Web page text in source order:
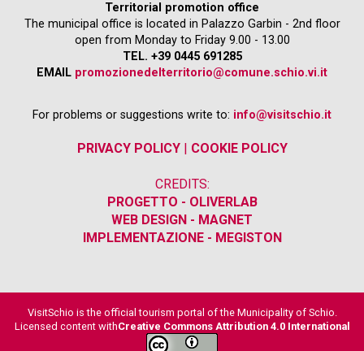
Territorial promotion office
The municipal office is located in Palazzo Garbin - 2nd floor
open from Monday to Friday 9.00 - 13.00
TEL. +39 0445 691285
EMAIL promozionedelterritorio@comune.schio.vi.it
For problems or suggestions write to: info@visitschio.it
PRIVACY POLICY| COOKIE POLICY
CREDITS:
PROGETTO - OLIVERLAB
WEB DESIGN - MAGNET
IMPLEMENTAZIONE - MEGISTON
VisitSchio is the official tourism portal of the Municipality of Schio.
Licensed content withCreative Commons Attribution 4.0 International